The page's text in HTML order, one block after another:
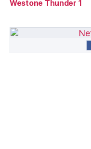
Westone Thunder 1